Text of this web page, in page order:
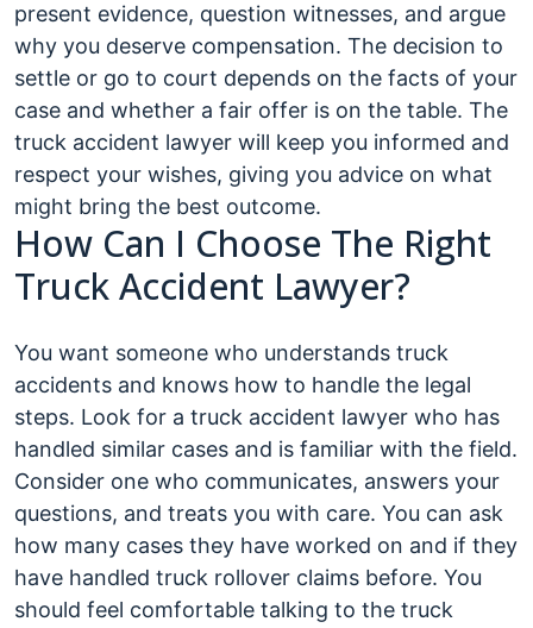
present evidence, question witnesses, and argue
why you deserve compensation. The decision to
settle or go to court depends on the facts of your
case and whether a fair offer is on the table. The
truck accident lawyer will keep you informed and
respect your wishes, giving you advice on what
might bring the best outcome.
How Can I Choose The Right
Truck Accident Lawyer?
You want someone who understands truck
accidents and knows how to handle the legal
steps. Look for a truck accident lawyer who has
handled similar cases and is familiar with the field.
Consider one who communicates, answers your
questions, and treats you with care. You can ask
how many cases they have worked on and if they
have handled truck rollover claims before. You
should feel comfortable talking to the truck